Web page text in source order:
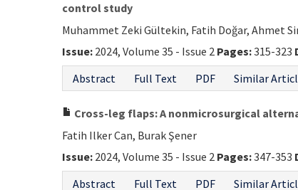
control study
Muhammet Zeki Gültekin, Fatih Doğar, Ahmet
Issue: 2024, Volume 35 - Issue 2 Pages:315-323
Abstract
Full Text PDF Similar
Cross-leg flaps: A nonmicrosurgical
Fatih Ilker Can, Burak Şener
Issue: 2024, Volume 35 - Issue 2 Pages:347-353
Abstract
Full Text PDF Similar